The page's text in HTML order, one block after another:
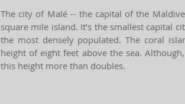
The city of Malé -- the capital of the
square mile island. It’s the smallest capital
the most densely populated. The coral
height of eight feet above the sea.
this height more than doubles.